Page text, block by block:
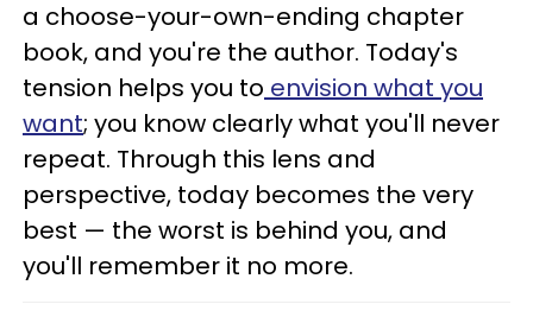
a choose-your-own-ending chapter
book, and you're the author. Today's
tension helps you to envision what you
want; you know clearly what you'll never
repeat. Through this lens and
perspective, today becomes the very
best — the worst is behind you, and
you'll remember it no more.